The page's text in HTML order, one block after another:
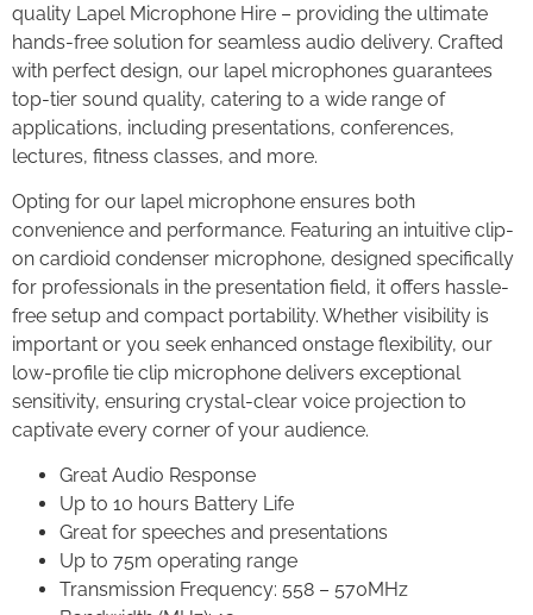
quality Lapel Microphone Hire – providing the ultimate
hands-free solution for seamless audio delivery. Crafted
with perfect design, our lapel microphones guarantees
top-tier sound quality, catering to a wide range of
applications, including presentations, conferences,
lectures, fitness classes, and more.
Opting for our lapel microphone ensures both
convenience and performance. Featuring an intuitive clip-
on cardioid condenser microphone, designed specifically
for professionals in the presentation field, it offers hassle-
free setup and compact portability. Whether visibility is
important or you seek enhanced onstage flexibility, our
low-profile tie clip microphone delivers exceptional
sensitivity, ensuring crystal-clear voice projection to
captivate every corner of your audience.
Great Audio Response
Up to 10 hours Battery Life
Great for speeches and presentations
Up to 75m operating range
Transmission Frequency: 558 – 570MHz